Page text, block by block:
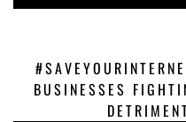
BUSINESSES